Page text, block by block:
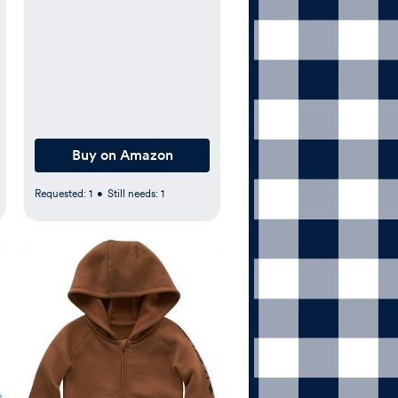
Buy on Amazon
Requested: 1 • Still needs: 1